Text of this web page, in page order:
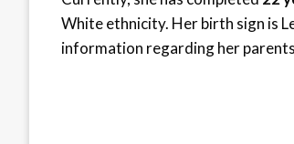
White ethnicity. Her birth sign is
information regarding her